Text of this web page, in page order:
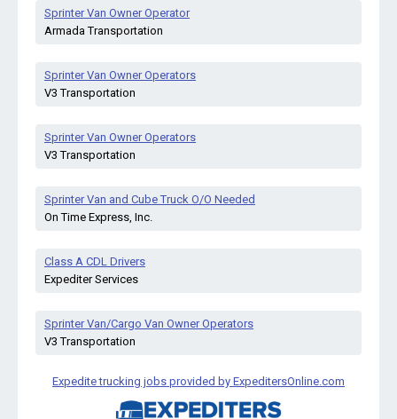
Sprinter Van Owner Operator
Armada Transportation
Sprinter Van Owner Operators
V3 Transportation
Sprinter Van Owner Operators
V3 Transportation
Sprinter Van and Cube Truck O/O Needed
On Time Express, Inc.
Class A CDL Drivers
Expediter Services
Sprinter Van/Cargo Van Owner Operators
V3 Transportation
Expedite trucking jobs provided by ExpeditersOnline.com